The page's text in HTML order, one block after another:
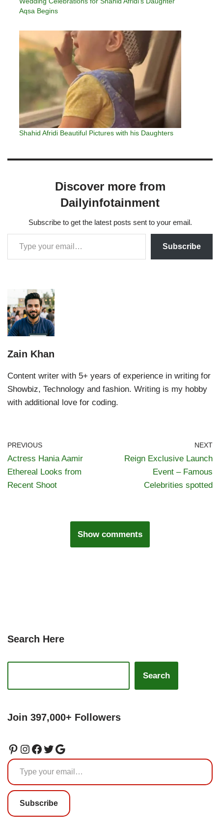
Aqsa Begins
Shahid Afridi Beautiful Pictures with his Daughters
Discover more from
Dailyinfotainment
Subscribe to get the latest posts sent to your email.
Subscribe
Zain Khan
Content writer with 5+ years of experience in writing for
Showbiz, Technology and fashion. Writing is my hobby
with additional love for coding.
PREVIOUS
Actress Hania Aamir
Ethereal Looks from
Recent Shoot
NEXT
Reign Exclusive Launch
Event – Famous
Celebrities spotted
Show comments
Search Here
Search
Join 397,000+ Followers
Subscribe